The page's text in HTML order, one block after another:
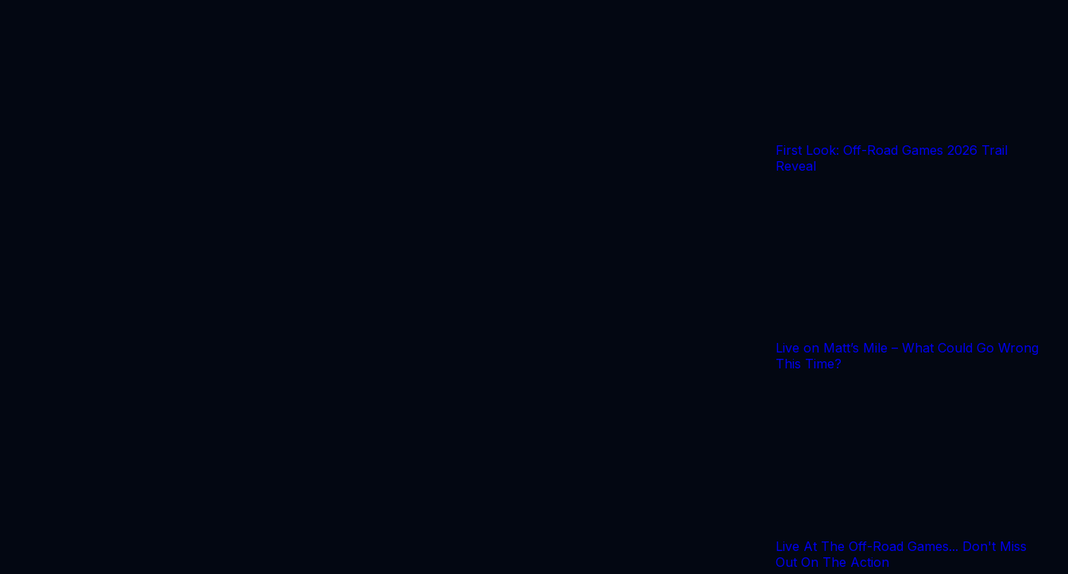
First Look: Off-Road Games 2026 Trail
Reveal
Live on Matt’s Mile – What Could Go Wrong
This Time?
Live At The Off-Road Games... Don't Miss
Out On The Action